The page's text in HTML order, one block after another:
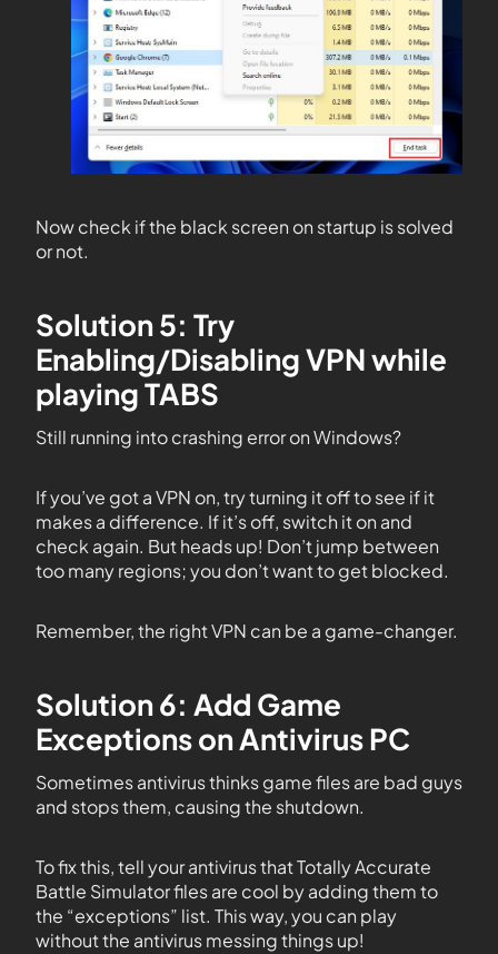
Now check if the black screen on startup is solved
or not.
Solution 5: Try
Enabling/Disabling VPN while
playing TABS
Still running into crashing error on Windows?
If you’ve got a VPN on, try turning it off to see if it
makes a difference. If it’s off, switch it on and
check again. But heads up! Don’t jump between
too many regions; you don’t want to get blocked.
Remember, the right VPN can be a game-changer.
Solution 6: Add Game
Exceptions on Antivirus PC
Sometimes antivirus thinks game files are bad guys
and stops them, causing the shutdown.
To fix this, tell your antivirus that Totally Accurate
Battle Simulator files are cool by adding them to
the “exceptions” list. This way, you can play
without the antivirus messing things up!